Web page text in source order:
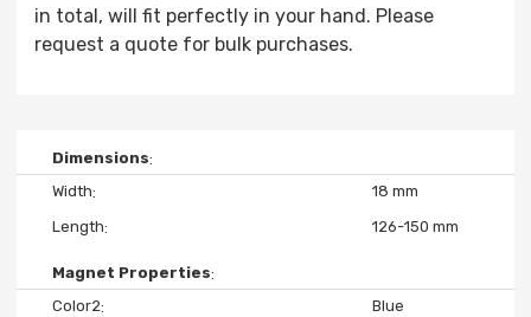
in total, will fit perfectly in your hand. Please
request a quote for bulk purchases.
Dimensions
Width
18 mm
Length
126-150 mm
Magnet Properties
Color2
Blue